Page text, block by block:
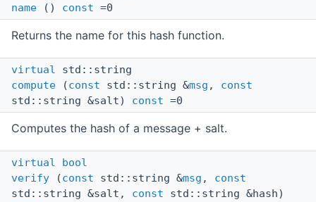
name () const =0
Returns the name for this hash function.
virtual std::string
compute (const std::string &msg , const
std::string &salt) const =0
Computes the hash of a message + salt.
virtual
bool
verify (const std::string &msg , const
std::string &salt, const std::string &hash)